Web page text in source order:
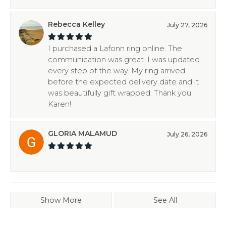
Rebecca Kelley July 27, 2026
I purchased a Lafonn ring online. The
communication was great. I was updated
every step of the way. My ring arrived
before the expected delivery date and it
was beautifully gift wrapped. Thank you
Karen!
GLORIA MALAMUD July 26, 2026
-
Show More See All